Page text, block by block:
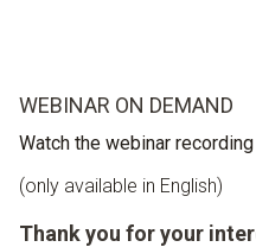
WEBINAR ON DEMAND
Watch the webinar recording
(only available in English)
Thank you for your